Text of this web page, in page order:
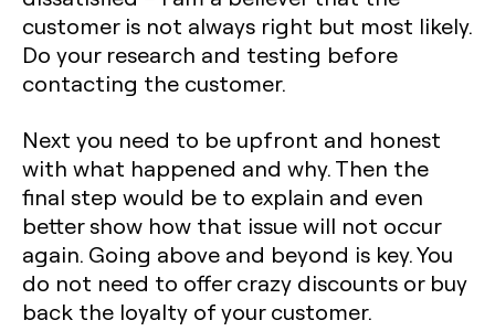
customer is not always right but most likely.
Do your research and testing before
contacting the customer.
Next you need to be upfront and honest
with what happened and why. Then the
final step would be to explain and even
better show how that issue will not occur
again. Going above and beyond is key. You
do not need to offer crazy discounts or buy
back the loyalty of your customer.